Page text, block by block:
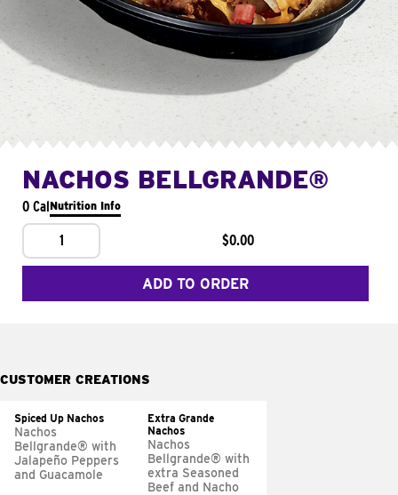
NACHOS BELLGRANDE®
0 CalNutrition Info
1 $0.00
ADD TO ORDER
CUSTOMER CREATIONS
Spiced Up Nachos
Nachos
Bellgrande® with
Jalapeño Peppers
and Guacamole
Extra Grande
Nachos
Nachos
Bellgrande® with
extra Seasoned
Beef and Nacho